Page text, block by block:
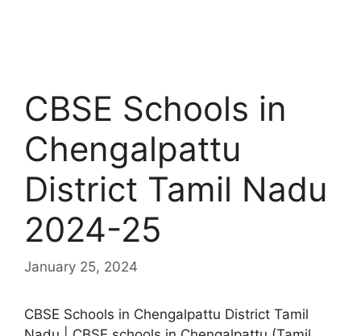
CBSE Schools in
Chengalpattu
District Tamil Nadu
2024-25
January 25, 2024
CBSE Schools in Chengalpattu District Tamil